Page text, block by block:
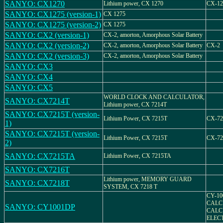
SANYO: CX1270 Lithium power, CX 1270 CX-
SANYO: CX1275 (version-1) CX 1275
SANYO: CX1275 (version-2) CX 1275
SANYO: CX2 (version-1) CX-2, amorton, Amorphous Solar Battery
SANYO: CX2 (version-2) CX-2, amorton, Amorphous Solar Battery CX-2
SANYO: CX2 (version-3) CX-2, amorton, Amorphous Solar Battery
SANYO: CX3
SANYO: CX4
SANYO: CX5
SANYO: CX7214T
WORLD CLOCK AND CALCULATOR,
Lithium power, CX 7214T
SANYO: CX7215T (version-
1)
Lithium Power, CX 7215T CX-
SANYO: CX7215T (version-
2)
Lithium Power, CX 7215T CX-
SANYO: CX7215TA Lithium Power, CX 7215TA
SANYO: CX7216T
SANYO: CX7218T
Lithium power, MEMORY GUARD
SYSTEM, CX 7218 T
SANYO: CY1001DP
CY-